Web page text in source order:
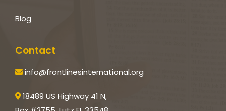
Blog
Contact
info@frontlinesinternational.org
18489 US Highway 41 N,